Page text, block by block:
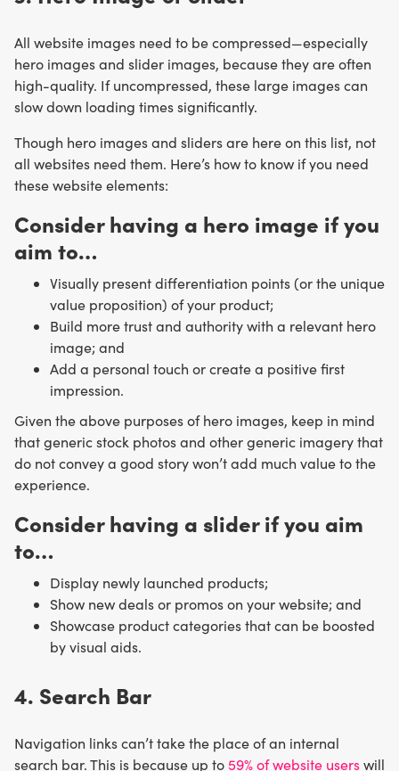
All website images need to be compressed—especially
hero images and slider images, because they are often
high-quality. If uncompressed, these large images can
slow down loading times significantly.
Though hero images and sliders are here on this list, not
all websites need them. Here’s how to know if you need
these website elements:
Consider having a hero image if you
aim to…
Visually present differentiation points (or the unique
value proposition) of your product;
Build more trust and authority with a relevant hero
image; and
Add a personal touch or create a positive first
impression.
Given the above purposes of hero images, keep in mind
that generic stock photos and other generic imagery that
do not convey a good story won’t add much value to the
experience.
Consider having a slider if you aim
to…
Display newly launched products;
Show new deals or promos on your website; and
Showcase product categories that can be boosted
by visual aids.
4. Search Bar
Navigation links can’t take the place of an internal
search bar. This is because up to59% of website userswill